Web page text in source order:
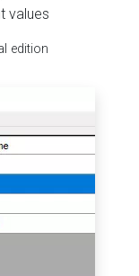
values
edition